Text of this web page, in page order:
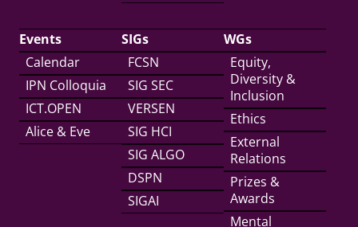
Events
Calendar
IPN Colloquia
ICT.OPEN
Alice & Eve
SIGs
FCSN
SIG SEC
VERSEN
SIG HCI
SIG ALGO
DSPN
SIGAI
WGs
Equity,
Diversity &
Inclusion
Ethics
External
Relations
Prizes &
Awards
Mental